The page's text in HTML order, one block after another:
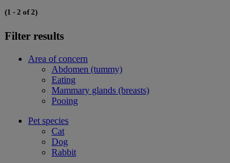
(1 - 2 of 2)
Filter results
Area of concern
Abdomen (tummy)
Eating
Mammary glands (breasts)
Pooing
Pet species
Cat
Dog
Rabbit